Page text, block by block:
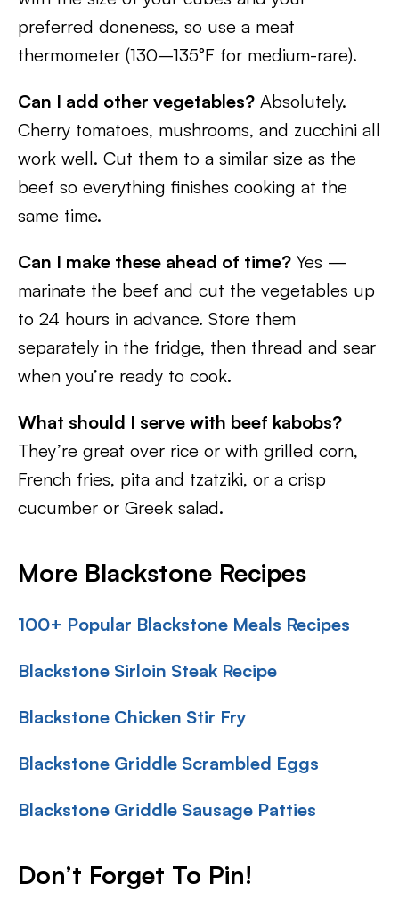
preferred doneness, so use a meat
thermometer (130–135°F for medium-rare).
Can I add other vegetables? Absolutely.
Cherry tomatoes, mushrooms, and zucchini all
work well. Cut them to a similar size as the
beef so everything finishes cooking at the
same time.
Can I make these ahead of time? Yes —
marinate the beef and cut the vegetables up
to 24 hours in advance. Store them
separately in the fridge, then thread and sear
when you’re ready to cook.
What should I serve with beef kabobs?
They’re great over rice or with grilled corn,
French fries, pita and tzatziki, or a crisp
cucumber or Greek salad.
More Blackstone Recipes
100+ Popular Blackstone Meals Recipes
Blackstone Sirloin Steak Recipe
Blackstone Chicken Stir Fry
Blackstone Griddle Scrambled Eggs
Blackstone Griddle Sausage Patties
Don’t Forget To Pin!